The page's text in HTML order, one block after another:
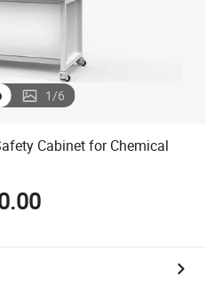
1/6
Cabinet for Chemical